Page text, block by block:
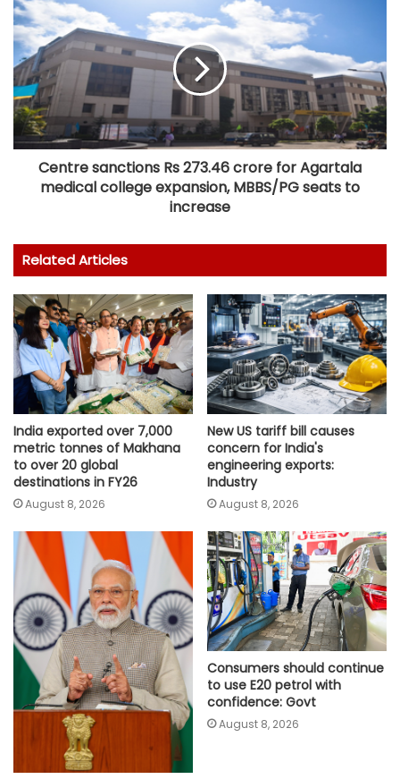
Centre sanctions Rs 273.46 crore for Agartala
medical college expansion, MBBS/PG seats to
increase
Related Articles
India exported over 7,000
metric tonnes of Makhana
to over 20 global
destinations in FY26
August 8, 2026
New US tariff bill causes
concern for India's
engineering exports:
Industry
August 8, 2026
Consumers should continue
to use E20 petrol with
confidence: Govt
August 8, 2026